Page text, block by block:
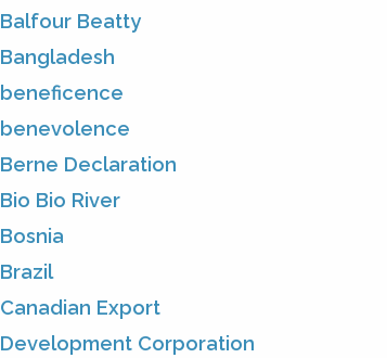
Balfour Beatty
Bangladesh
beneficence
benevolence
Berne Declaration
Bio Bio River
Bosnia
Brazil
Canadian Export
Development Corporation